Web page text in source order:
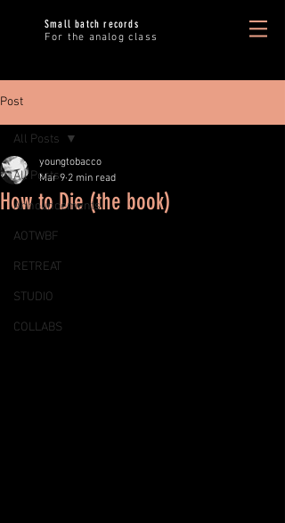
Small batch records
For the analog class
Post
All Posts
Announcements
AOTWBF
RETREAT
STUDIO
COLLABS
All Posts
How to Die (the book)
youngtobacco
Mar 9 2 min read